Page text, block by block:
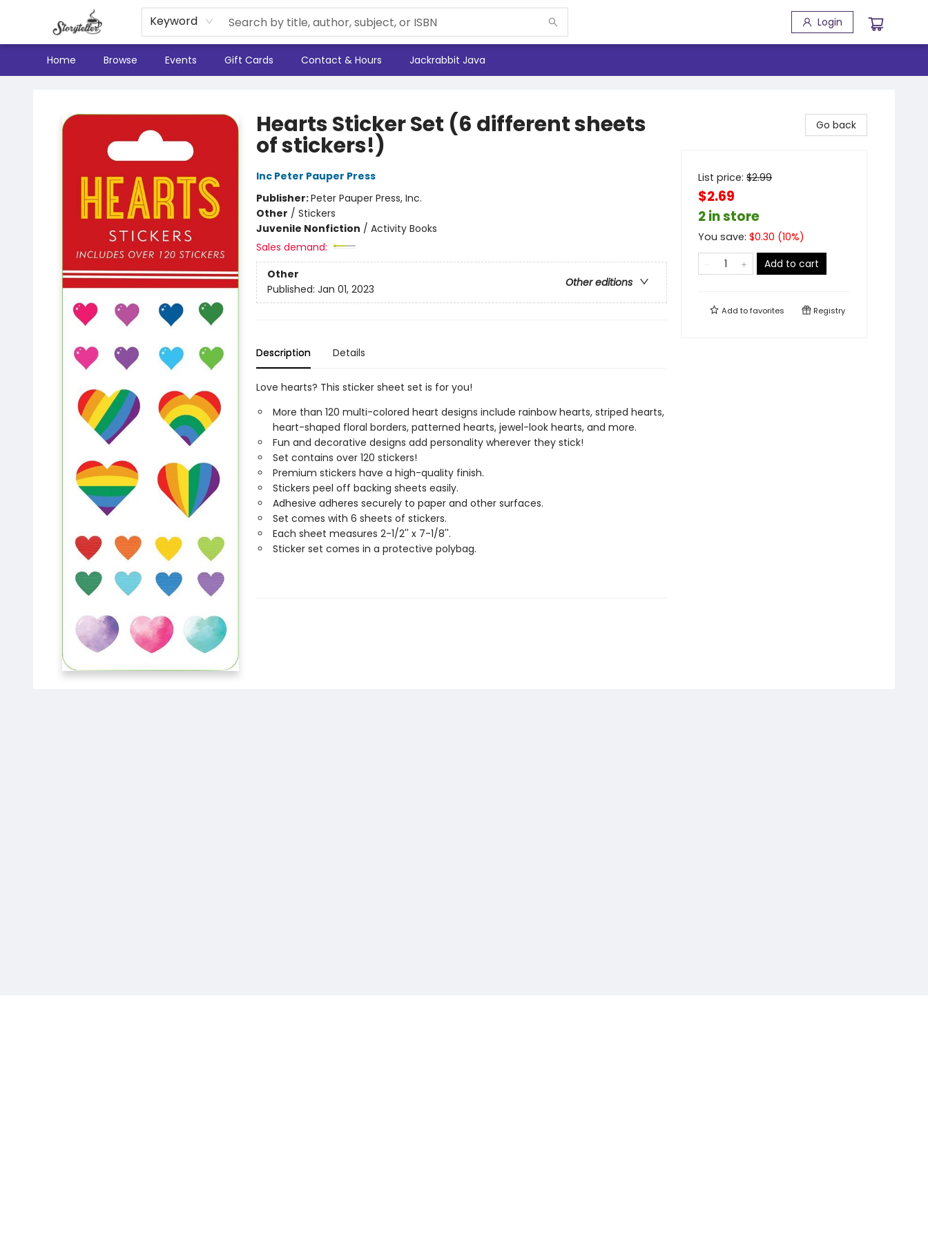
Keyword Login
Home Browse Events Gift Cards Contact & Hours Jackrabbit Java
Hearts Sticker Set (6 different sheets
of stickers!)
Inc Peter Pauper Press
Publisher:Peter Pauper Press, Inc.
Other / Stickers
Juvenile Nonfiction / Activity Books
Sales demand:
Other
Other editions
Published: Jan 01, 2023
Description Details
Love hearts? This sticker sheet set is for you!
More than 120 multi-colored heart designs include rainbow hearts, striped hearts,
heart-shaped floral borders, patterned hearts, jewel-look hearts, and more.
Fun and decorative designs add personality wherever they stick!
Set contains over 120 stickers!
Premium stickers have a high-quality finish.
Stickers peel off backing sheets easily.
Adhesive adheres securely to paper and other surfaces.
Set comes with 6 sheets of stickers.
Each sheet measures 2-1/2'' x 7-1/8''.
Sticker set comes in a protective polybag.
Go back
List price: $2.99
$2.69
2 in store
You save: $0.30 (10%)
Add to cart
Add tofavorites Registry